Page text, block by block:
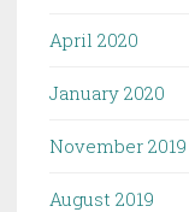
April 2020
January 2020
November 2019
August 2019